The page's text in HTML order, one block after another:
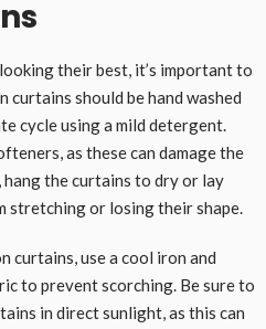
their best, it’s important to
should be hand washed
cycle using a mild detergent.
as these can damage the
the curtains to dry or lay
stretching or losing their shape.
curtains, use a cool iron and
to prevent scorching. Be sure to
in direct sunlight, as this can